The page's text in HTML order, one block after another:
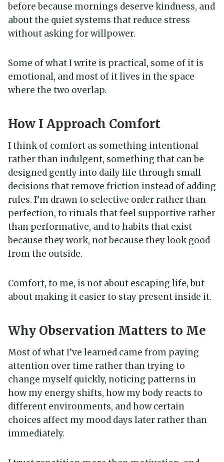
before because mornings deserve kindness, and
about the quiet systems that reduce stress
without asking for willpower.
Some of what I write is practical, some of it is
emotional, and most of it lives in the space
where the two overlap.
How I Approach Comfort
I think of comfort as something intentional
rather than indulgent, something that can be
designed gently into daily life through small
decisions that remove friction instead of adding
rules. I’m drawn to selective order rather than
perfection, to rituals that feel supportive rather
than performative, and to habits that exist
because they work, not because they look good
from the outside.
Comfort, to me, is not about escaping life, but
about making it easier to stay present inside it.
Why Observation Matters to Me
Most of what I’ve learned came from paying
attention over time rather than trying to
change myself quickly, noticing patterns in
how my energy shifts, how my body reacts to
different environments, and how certain
choices affect my mood days later rather than
immediately.